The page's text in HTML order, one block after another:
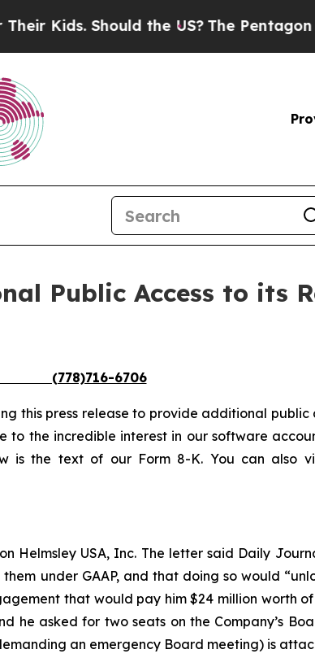
Should the US? The Pentagon Is
Public Access to its
6706
this press release to provide additional
to the incredible interest in our software
is the text of our Form 8-K. You can also
Helmsley USA, Inc. The letter said Daily
under GAAP, and that doing so would
that would pay him $24 million worth
he asked for two seats on the Company’s
an emergency Board meeting) is